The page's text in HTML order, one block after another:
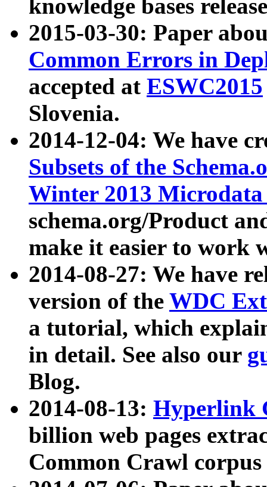
knowledge bases
2015-03-30: Paper
Common Errors in
accepted at ESWC2015
Slovenia.
2014-12-04: We have
Subsets of the
Winter 2013
schema.org/Product
make it easier to work
2014-08-27: We have
version of the WDC
a tutorial, which
in detail. See also our
Blog.
2014-08-13: Hyperlink
billion web pages
Common Crawl